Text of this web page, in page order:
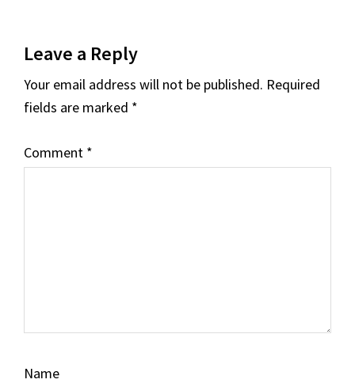
Interactions
Leave a Reply
Your email address will not be published. Required
fields are marked *
Comment *
Name